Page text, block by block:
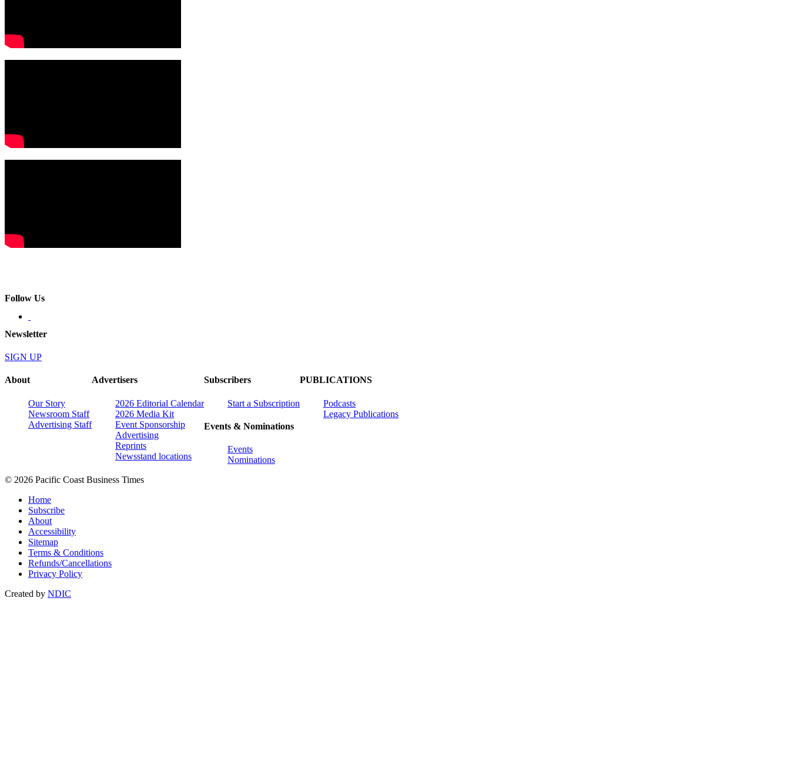
Follow Us
Newsletter
SIGN UP
About
Our Story
Newsroom Staff
Advertising Staff
Advertisers
2026 Editorial Calendar
2026 Media Kit
Event Sponsorship
Advertising
Reprints
Newsstand locations
Subscribers
Start a Subscription
Events & Nominations
Events
Nominations
PUBLICATIONS
Podcasts
Legacy Publications
© 2026 Pacific Coast Business Times
Home
Subscribe
About
Accessibility
Sitemap
Terms & Conditions
Refunds/Cancellations
Privacy Policy
Created by NDIC